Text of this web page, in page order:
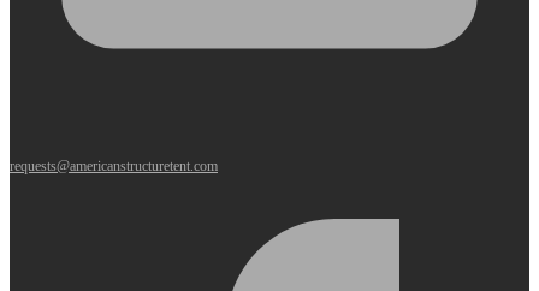
requests@americanstructuretent.com